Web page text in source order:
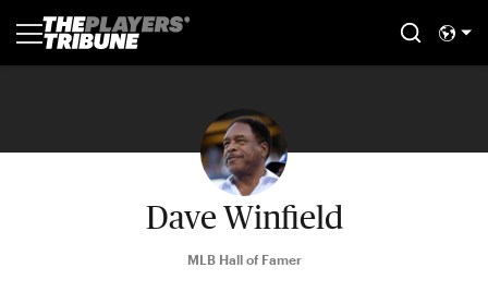
Dave Winfield
MLB Hall of Famer